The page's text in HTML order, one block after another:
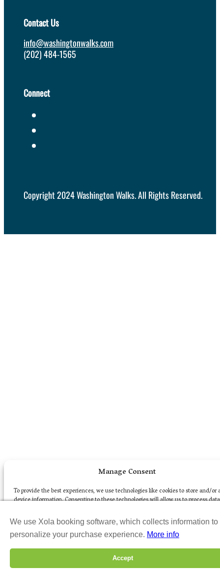
Manage Consent
To provide the best experiences, we use technologies like cookies to store and/or
device information. Consenting to these technologies will allow us to process
may adversely affect certain features and functions.
Contact Us
info@washingtonwalks.com
(202) 484-1565
Connect
Copyright 2024 Washington Walks. All Rights Reserved.
We use Xola booking software, which collects information to
personalize your purchase experience. More info
Accept